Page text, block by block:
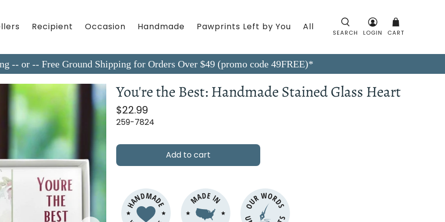
Recipient Occasion Handmade Pawprints Left by You All
SEARCH LOGIN CART
-- or -- Free Ground Shipping for Orders Over $49 (promo code 49FREE)*
You're the Best: Handmade Stained Glass Heart
$22.99
259-7824
Add to cart
HANDMADE MADE IN OUR WORDS